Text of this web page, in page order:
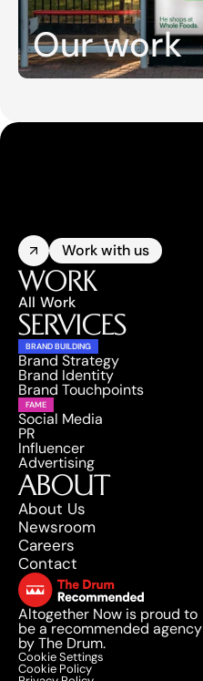
Our work
Cookie Policy
Cookie Settings
Altogether Now is proud to
be a recommended agency
by The Drum.
WORK
All Work
SERVICES
BRAND BUILDING
Brand Strategy
Brand Identity
Brand Touchpoints
FAME
Social Media
PR
Influencer
Advertising
ABOUT
About Us
Newsroom
Careers
Contact
Work with us